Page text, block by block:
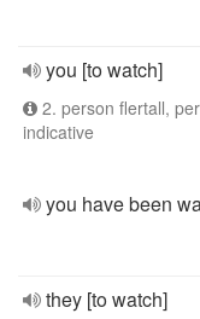
you [to watch]
2. person flertall,
indicative
you have been
they [to watch]